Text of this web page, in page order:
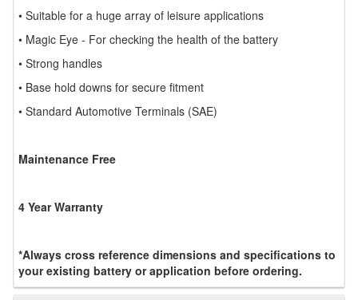
• Suitable for a huge array of leisure applications
• Magic Eye - For checking the health of the battery
• Strong handles
• Base hold downs for secure fitment
• Standard Automotive Terminals (SAE)
Maintenance Free
4 Year Warranty
*Always cross reference dimensions and specifications to
your existing battery or application before ordering.